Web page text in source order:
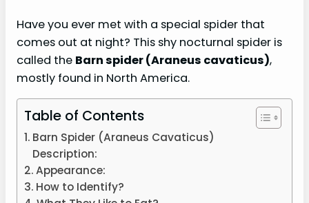
Have you ever met with a special spider that
comes out at night? This shy nocturnal spider is
called the Barn spider (Araneus cavaticus),
mostly found in North America.
Table of Contents
Barn Spider (Araneus Cavaticus)
Description:
Appearance:
How to Identify?